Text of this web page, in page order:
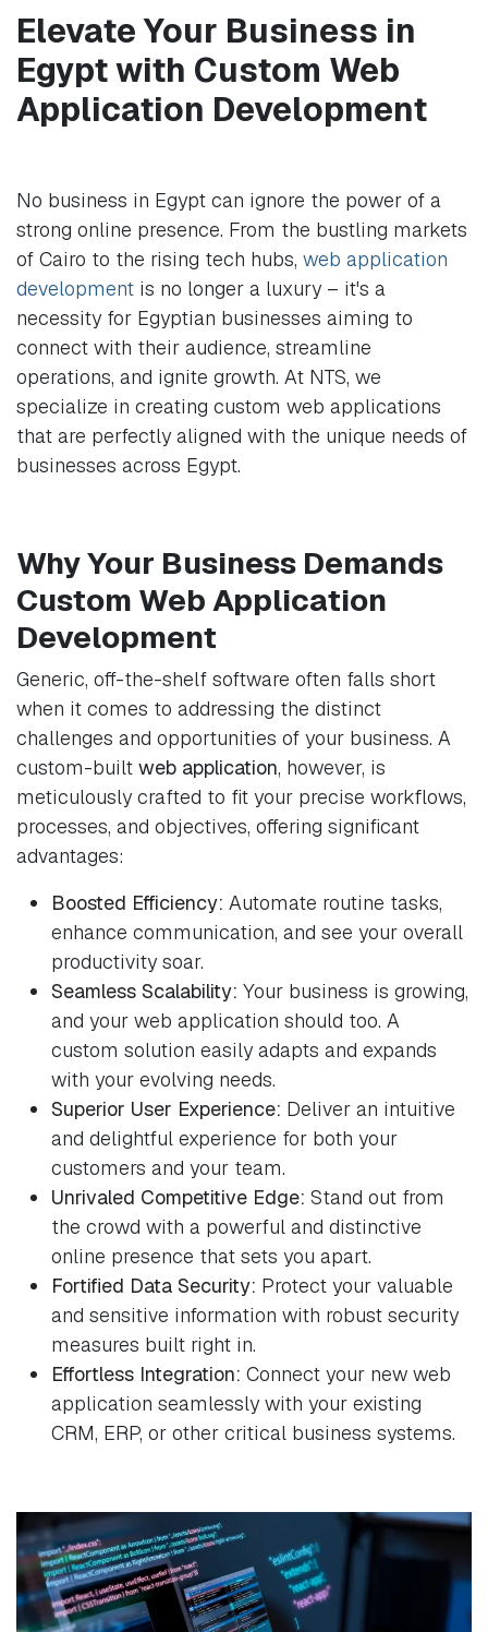
Elevate Your Business in
Egypt with Custom Web
Application Development
No business in Egypt can ignore the power of a
strong online presence. From the bustling markets
of Cairo to the rising tech hubs, web application
development is no longer a luxury – it's a
necessity for Egyptian businesses aiming to
connect with their audience, streamline
operations, and ignite growth. At NTS, we
specialize in creating custom web applications
that are perfectly aligned with the unique needs of
businesses across Egypt.
Why Your Business Demands
Custom Web Application
Development
Generic, off-the-shelf software often falls short
when it comes to addressing the distinct
challenges and opportunities of your business. A
custom-built web application, however, is
meticulously crafted to fit your precise workflows,
processes, and objectives, offering significant
advantages:
Boosted Efficiency: Automate routine tasks,
enhance communication, and see your overall
productivity soar.
Seamless Scalability: Your business is growing,
and your web application should too. A
custom solution easily adapts and expands
with your evolving needs.
Superior User Experience: Deliver an intuitive
and delightful experience for both your
customers and your team.
Unrivaled Competitive Edge: Stand out from
the crowd with a powerful and distinctive
online presence that sets you apart.
Fortified Data Security: Protect your valuable
and sensitive information with robust security
measures built right in.
Effortless Integration: Connect your new web
application seamlessly with your existing
CRM, ERP, or other critical business systems.